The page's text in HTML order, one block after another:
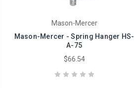
Mason-Mercer
Mason-Mercer - Spring Hanger HS-
A-75
$66.54